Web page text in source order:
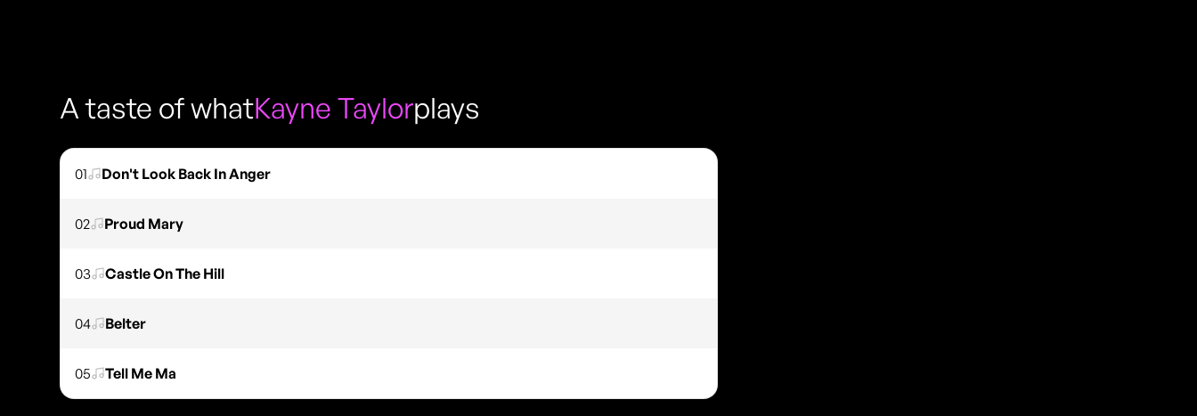
A taste of whatKayne Taylorplays
01 Don't Look Back In Anger
02 Proud Mary
03 Castle On The Hill
04 Belter
05 Tell Me Ma